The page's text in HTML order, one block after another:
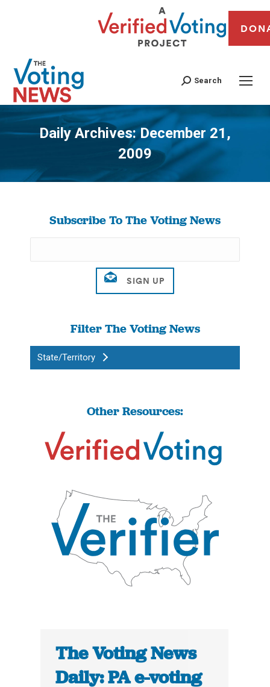
Search
Daily Archives:December 21,
2009
You are here:
Subscribe To The Voting News
Filter The Voting News
State/Territory
Other Resources:
The Voting News
Daily: PA e-voting